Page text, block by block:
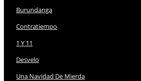
Burundanga
Contratiempo
1 Y 11
Desvelo
Una Navidad De Mierda